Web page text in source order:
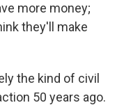
more money;
they'll make
the kind of civil
50 years ago.